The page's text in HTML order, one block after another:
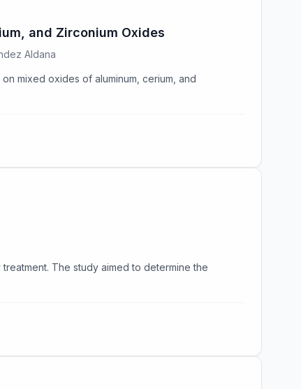
and Zirconium Oxides
Aldana
mixed oxides of aluminum, cerium, and
The study aimed to determine the